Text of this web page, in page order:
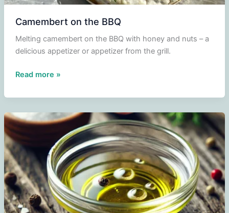
Camembert on the BBQ
Melting camembert on the BBQ with honey and nuts – a
delicious appetizer or appetizer from the grill.
Camembert
the
BBQ
Read more »